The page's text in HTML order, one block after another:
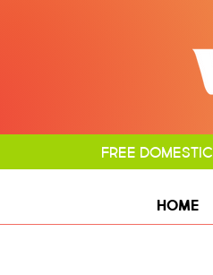
FREE
HOME